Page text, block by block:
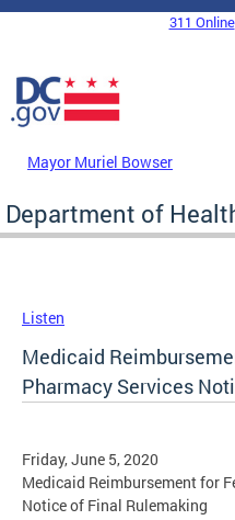
Skip to main content
DC Agency Top Menu311 Online
Mayor Muriel Bowser
Department of
Listen
Medicaid
Pharmacy Services
Friday, June 5, 2020
Medicaid Reimbursement for
Notice of Final Rulemaking